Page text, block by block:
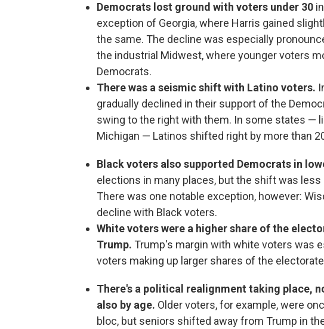
Democrats lost ground with voters under 30
exception of Georgia, where Harris gained
the same. The decline was especially
the industrial Midwest, where younger voters
Democrats.
There was a seismic shift with Latino voters.
gradually declined in their support of the
swing to the right with them. In some states —
Michigan — Latinos shifted right by more than
Black voters also supported Democrats in
elections in many places, but the shift was
There was one notable exception, however:
decline with Black voters.
White voters were a higher share of the
Trump. Trump's margin with white voters was
voters making up larger shares of the
There's a political realignment taking place,
also by age. Older voters, for example, were
bloc, but seniors shifted away from Trump in